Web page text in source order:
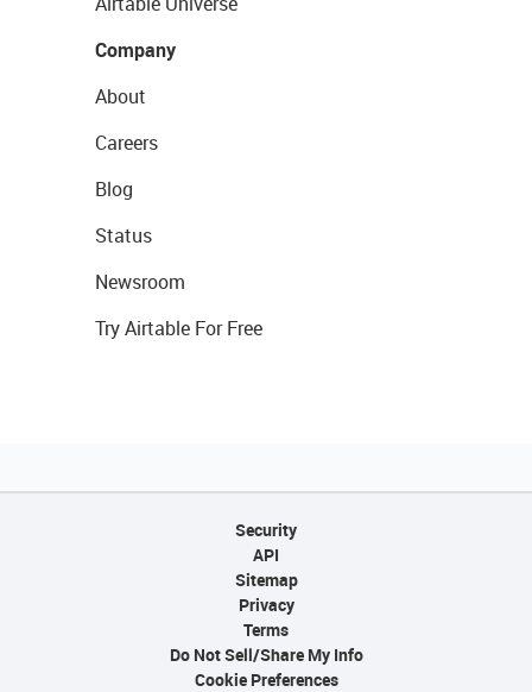
Company
About
Careers
Blog
Status
Newsroom
Try Airtable For Free
Security
API
Sitemap
Privacy
Terms
Do Not Sell/Share My Info
Cookie Preferences